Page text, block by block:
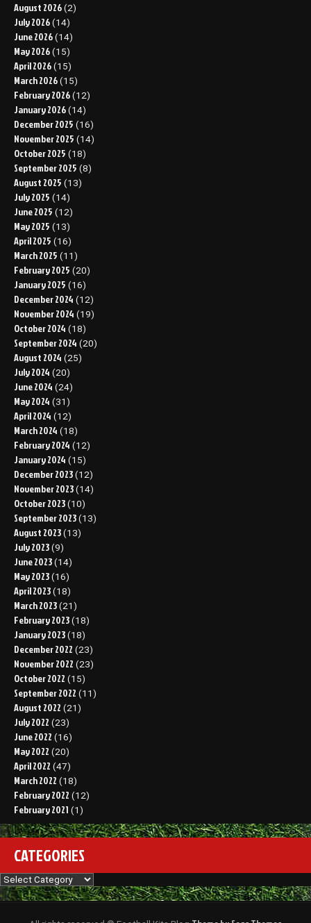
August 2026 (2)
July 2026 (14)
June 2026 (14)
May 2026 (15)
April 2026 (15)
March 2026 (15)
February 2026 (12)
January 2026 (14)
December 2025 (16)
November 2025 (14)
October 2025 (18)
September 2025 (8)
August 2025 (13)
July 2025 (14)
June 2025 (12)
May 2025 (13)
April 2025 (16)
March 2025 (11)
February 2025 (20)
January 2025 (16)
December 2024 (12)
November 2024 (19)
October 2024 (18)
September 2024 (20)
August 2024 (25)
July 2024 (20)
June 2024 (24)
May 2024 (31)
April 2024 (12)
March 2024 (18)
February 2024 (12)
January 2024 (15)
December 2023 (12)
November 2023 (14)
October 2023 (10)
September 2023 (13)
August 2023 (13)
July 2023 (9)
June 2023 (14)
May 2023 (16)
April 2023 (18)
March 2023 (21)
February 2023 (18)
January 2023 (18)
December 2022 (23)
November 2022 (23)
October 2022 (15)
September 2022 (11)
August 2022 (21)
July 2022 (23)
June 2022 (16)
May 2022 (20)
April 2022 (47)
March 2022 (18)
February 2022 (12)
February 2021 (1)
CATEGORIES
Categories